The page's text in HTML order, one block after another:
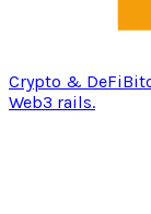
Crypto & DeFi
Web3 rails.